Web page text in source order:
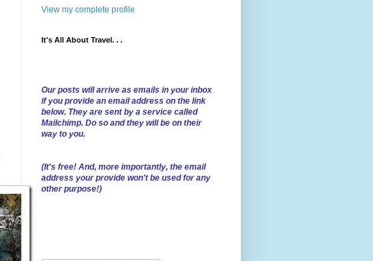
View my complete profile
It's All About Travel. . .
Our posts will arrive as emails in your inbox
if you provide an email address on the link
below. They are sent by a service called
Mailchimp. Do so and they will be on their
way to you.
(It's free! And, more importantly, the email
address your provide won't be used for any
other purpose!)